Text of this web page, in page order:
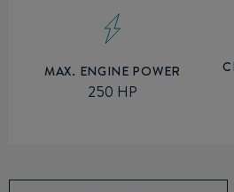
MAX. ENGINE POWER
250 HP